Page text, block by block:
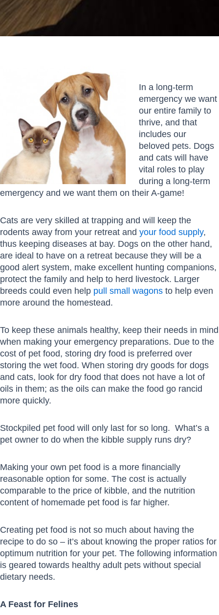
In a long-term
emergency we want
our entire family to
thrive, and that
includes our
beloved pets. Dogs
and cats will have
vital roles to play
during a long-term
emergency and we want them on their A-game!
Cats are very skilled at trapping and will keep the
rodents away from your retreat and your food supply,
thus keeping diseases at bay. Dogs on the other hand,
are ideal to have on a retreat because they will be a
good alert system, make excellent hunting companions,
protect the family and help to herd livestock. Larger
breeds could even help pull small wagons to help even
more around the homestead.
To keep these animals healthy, keep their needs in mind
when making your emergency preparations. Due to the
cost of pet food, storing dry food is preferred over
storing the wet food. When storing dry goods for dogs
and cats, look for dry food that does not have a lot of
oils in them; as the oils can make the food go rancid
more quickly.
Stockpiled pet food will only last for so long. What’s a
pet owner to do when the kibble supply runs dry?
Making your own pet food is a more financially
reasonable option for some. The cost is actually
comparable to the price of kibble, and the nutrition
content of homemade pet food is far higher.
Creating pet food is not so much about having the
recipe to do so – it’s about knowing the proper ratios for
optimum nutrition for your pet. The following information
is geared towards healthy adult pets without special
dietary needs.
A Feast for Felines